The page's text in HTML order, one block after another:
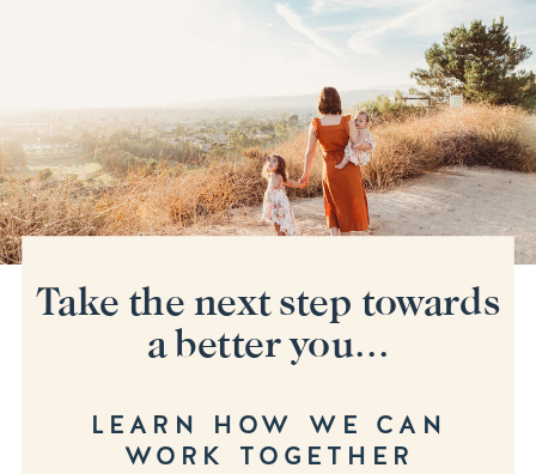
LEARN HOW WE CAN
WORK TOGETHER
Take the next step towards
a better you...